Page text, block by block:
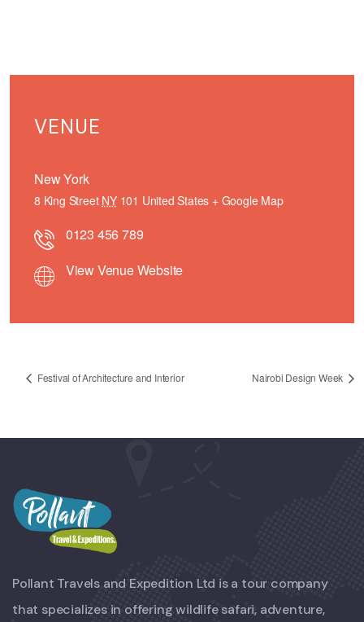
VENUE
New York
8 King Street NY 101 United States + Google Map
0123 456 789
View Venue Website
Festival of Architecture and Interior Nairobi Design Week
Pollant Travels and Expedition Ltd is a tour company
that specializes in offering wildlife safari, adventure,